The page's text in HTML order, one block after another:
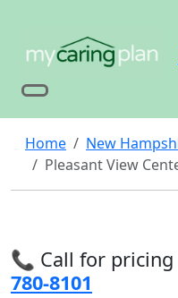
Home New
Pleasant View
📞 Call for
780-8101